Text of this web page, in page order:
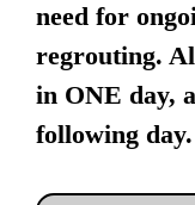
need for
regrouting.
in ONE day,
following day.